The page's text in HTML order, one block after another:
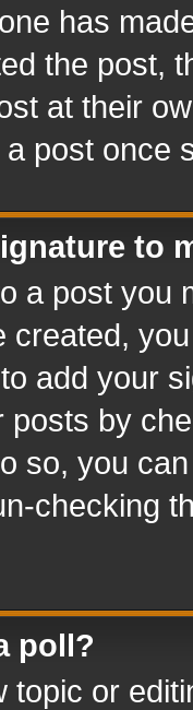
has
the post,
at their
post once
to
a post you
created,
add your
posts by
so, you
checking
poll?
topic or